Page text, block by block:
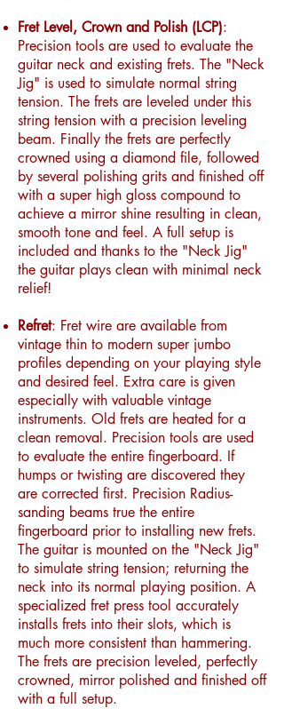
Fret Level, Crown and Polish (LCP):
Precision tools are used to evaluate the
guitar neck and existing frets. The "Neck
Jig" is used to simulate normal string
tension. The frets are leveled under this
string tension with a precision leveling
beam. Finally the frets are perfectly
crowned using a diamond file, followed
by several polishing grits and finished off
with a super high gloss compound to
achieve a mirror shine resulting in clean,
smooth tone and feel. A full setup is
included and thanks to the "Neck Jig"
the guitar plays clean with minimal neck
relief!
Refret: Fret wire are available from
vintage thin to modern super jumbo
profiles depending on your playing style
and desired feel. Extra care is given
especially with valuable vintage
instruments. Old frets are heated for a
clean removal. Precision tools are used
to evaluate the entire fingerboard. If
humps or twisting are discovered they
are corrected first. Precision Radius-
sanding beams true the entire
fingerboard prior to installing new frets.
The guitar is mounted on the "Neck Jig"
to simulate string tension; returning the
neck into its normal playing position. A
specialized fret press tool accurately
installs frets into their slots, which is
much more consistent than hammering.
The frets are precision leveled, perfectly
crowned, mirror polished and finished off
with a full setup.